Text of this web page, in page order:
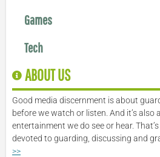
Games
Tech
ABOUT US
Good media discernment is about
before we watch or listen. And it’s
entertainment we do see or hear.
devoted to guarding, discussing and
>>